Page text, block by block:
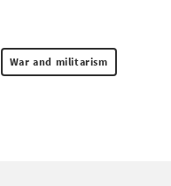
War and militarism